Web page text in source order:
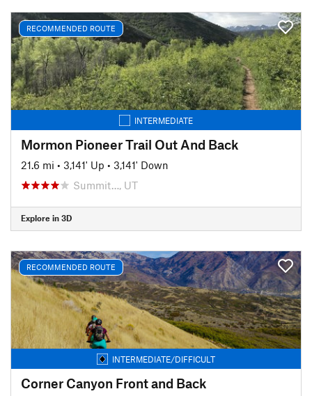
RECOMMENDED ROUTE
INTERMEDIATE
Mormon Pioneer Trail Out And Back
21.6 mi • 3,141' Up • 3,141' Down
Summit…, UT
Explore in 3D
RECOMMENDED ROUTE
INTERMEDIATE/DIFFICULT
Corner Canyon Front and Back